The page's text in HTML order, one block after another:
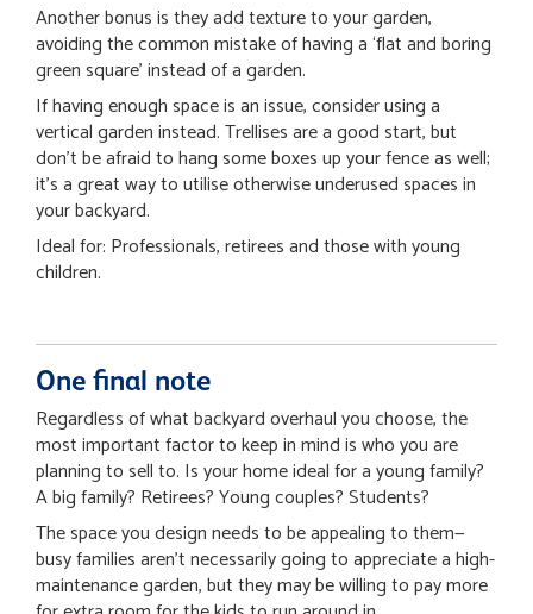
Another bonus is they add texture to your garden,
avoiding the common mistake of having a ‘flat and boring
green square’ instead of a garden.
If having enough space is an issue, consider using a
vertical garden instead. Trellises are a good start, but
don’t be afraid to hang some boxes up your fence as well;
it’s a great way to utilise otherwise underused spaces in
your backyard.
Ideal for: Professionals, retirees and those with young
children.
One final note
Regardless of what backyard overhaul you choose, the
most important factor to keep in mind is who you are
planning to sell to. Is your home ideal for a young family?
A big family? Retirees? Young couples? Students?
The space you design needs to be appealing to them—
busy families aren’t necessarily going to appreciate a high-
maintenance garden, but they may be willing to pay more